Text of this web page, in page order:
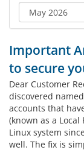
Important
to secure
Dear Customer
discovered
accounts that
(known as a Local
Linux system
well. The fix is